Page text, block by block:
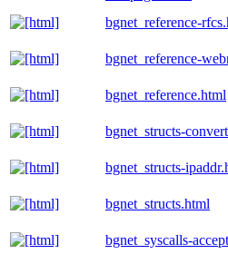
bgnet_reference-
bgnet_reference-
bgnet_reference.html
bgnet_structs-
bgnet_structs-
bgnet_structs.html
bgnet_syscalls-